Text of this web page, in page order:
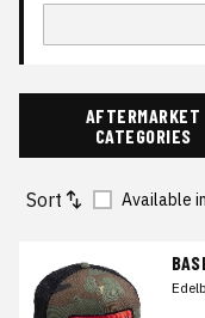
AFTERMARKET
CATEGORIES
Sort Available